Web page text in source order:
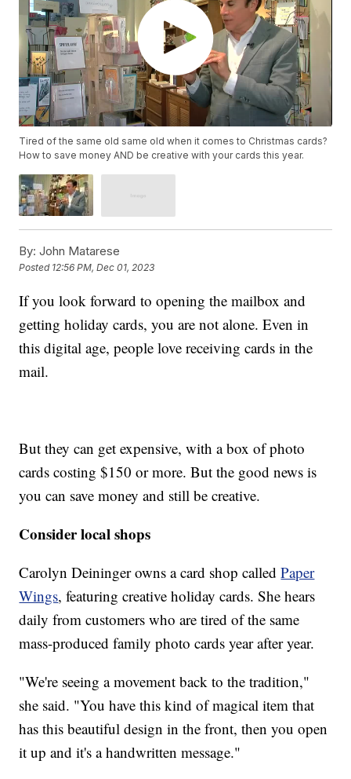
Tired of the same old same old when it comes to Christmas cards?
How to save money AND be creative with your cards this year.
By: John Matarese
Posted 12:56 PM, Dec 01, 2023
If you look forward to opening the mailbox and
getting holiday cards, you are not alone. Even in
this digital age, people love receiving cards in the
mail.
But they can get expensive, with a box of photo
cards costing $150 or more. But the good news is
you can save money and still be creative.
Consider local shops
Carolyn Deininger owns a card shop calledPaper
Wings, featuring creative holiday cards. She hears
daily from customers who are tired of the same
mass-produced family photo cards year after year.
"We're seeing a movement back to the tradition,"
she said. "You have this kind of magical item that
has this beautiful design in the front, then you open
it up and it's a handwritten message."